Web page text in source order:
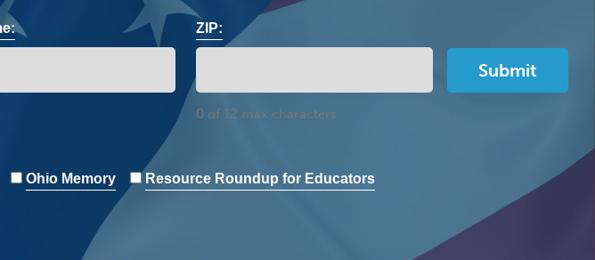
ZIP:
0 of 12 max characters
Ohio Memory
Resource Roundup for Educators